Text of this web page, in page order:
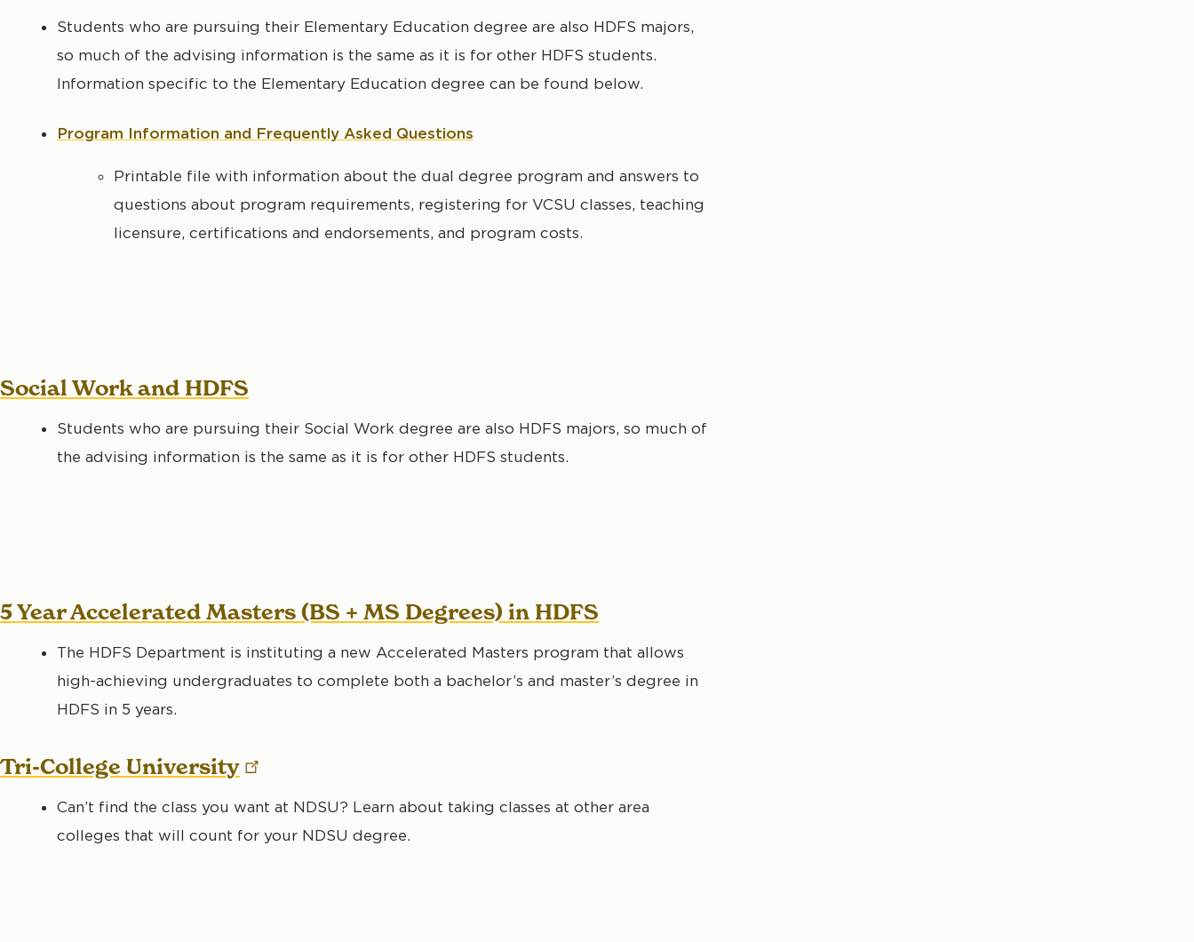
Students who are pursuing their Elementary Education degree are also HDFS majors,
so much of the advising information is the same as it is for other HDFS students.
Information specific to the Elementary Education degree can be found below.
Program Information and Frequently Asked Questions
Printable file with information about the dual degree program and answers to
questions about program requirements, registering for VCSU classes, teaching
licensure, certifications and endorsements, and program costs.
Social Work and HDFS
Students who are pursuing their Social Work degree are also HDFS majors, so much of
the advising information is the same as it is for other HDFS students.
5 Year Accelerated Masters (BS + MS Degrees) in HDFS
The HDFS Department is instituting a new Accelerated Masters program that allows
high-achieving undergraduates to complete both a bachelor’s and master’s degree in
HDFS in 5 years.
Tri-College University
Can’t find the class you want at NDSU? Learn about taking classes at other area
colleges that will count for your NDSU degree.